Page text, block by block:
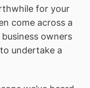
for your
come across a
owners
undertake a